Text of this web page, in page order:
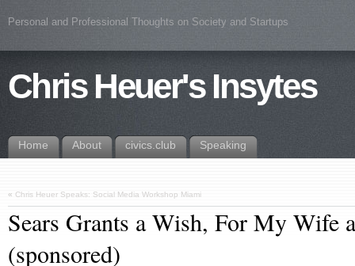
Personal and Professional Thoughts on Society and Startups
Chris Heuer's Insytes
Home About civics.club Speaking
« Chris Heuer Speaks: Social Media Workshop Miami
Sears Grants a Wish, For My Wife
(sponsored)